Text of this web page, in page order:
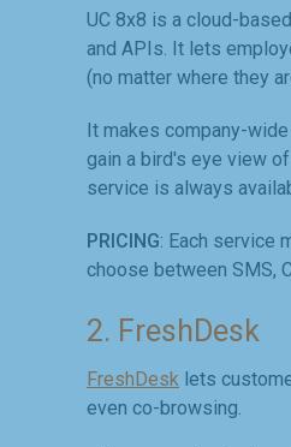
UC 8x8 is a cloud-
and APIs. It lets
(no matter where they
It makes company-
gain a bird's eye view
service is always
PRICING: Each service
choose between SMS,
2. FreshDesk
FreshDesk lets
even co-browsing.